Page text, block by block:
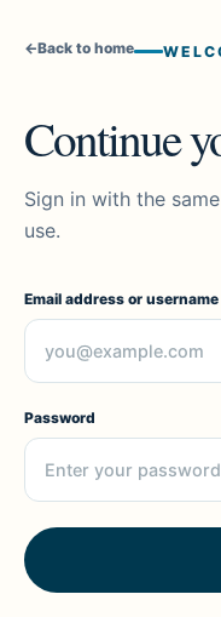
←Back to home
Continue
Sign in with the
use.
Email address or username
Password